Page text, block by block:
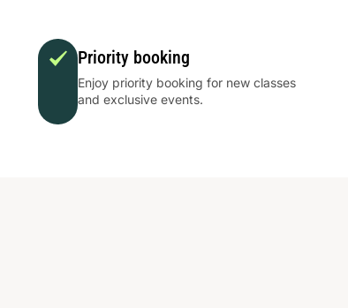
Priority booking
Enjoy priority booking for new classes
and exclusive events.